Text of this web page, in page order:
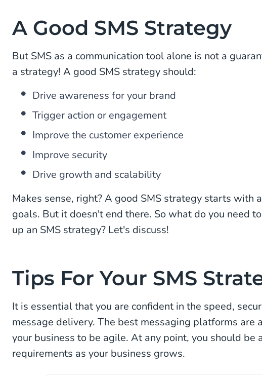
A Good SMS Strategy
But SMS as a communication tool alone is not a
a strategy! A good SMS strategy should:
Drive awareness for your brand
Trigger action or engagement
Improve the customer experience
Improve security
Drive growth and scalability
Makes sense, right? A good SMS strategy starts with
goals. But it doesn't end there. So what do you need
up an SMS strategy? Let's discuss!
Tips For Your SMS
It is essential that you are confident in the speed,
message delivery. The best messaging platforms are
your business to be agile. At any point, you should be
requirements as your business grows.